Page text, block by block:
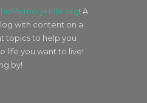
! A
with content on a
topics to help you
life you want to live!
by!